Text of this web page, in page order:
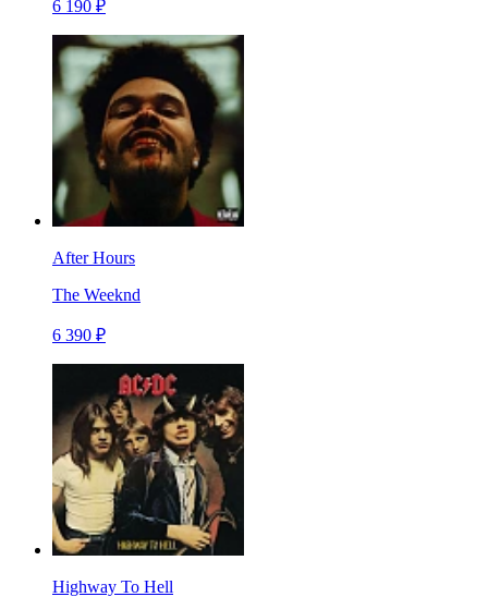
6 190 ₽
After Hours
The Weeknd
6 390 ₽
Highway To Hell